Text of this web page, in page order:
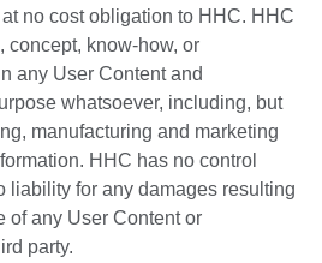
no cost obligation to HHC. HHC
concept, know-how, or
any User Content and
whatsoever, including, but
manufacturing and marketing
HHC has no control
liability for any damages resulting
of any User Content or
party.